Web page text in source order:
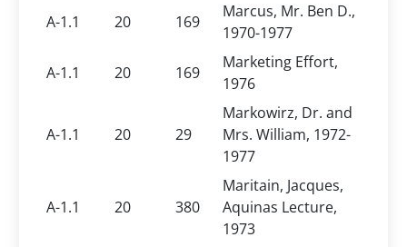
A-1.1
20 169
Marcus, Mr. Ben D.,
1970-1977
A-1.1
20 169
Marketing Effort,
1976
A-1.1 20 29
Markowirz, Dr. and
Mrs. William, 1972-
1977
A-1.1 20 380
Maritain, Jacques,
Aquinas Lecture,
1973